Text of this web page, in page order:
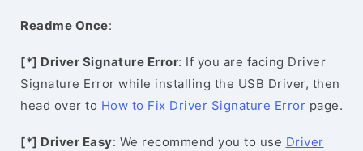
Readme Once:
[*] Driver Signature Error: If you are facing Driver
Signature Error while installing the USB Driver, then
head over to How to Fix Driver Signature Error page.
[*] Driver Easy: We recommend you to use Driver